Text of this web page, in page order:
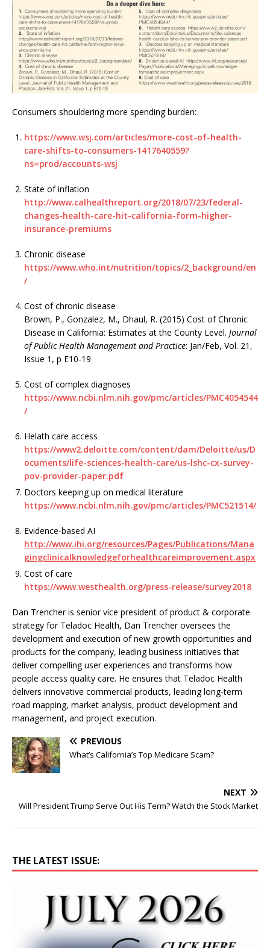
Consumers shouldering more spending burden:
https://www.wsj.com/articles/more-cost-of-health-
care-shifts-to-consumers-1417640559?
ns=prod/accounts-wsj
State of inflation
http://www.calhealthreport.org/2018/07/23/federal-
changes-health-care-hit-california-form-higher-
insurance-premiums
Chronic disease
https://www.who.int/nutrition/topics/2_background/en
/
Cost of chronic disease
Brown, P., Gonzalez, M., Dhaul, R. (2015) Cost of Chronic
Disease in California: Estimates at the County Level. Journal
of Public Health Management and Practice: Jan/Feb, Vol. 21,
Issue 1, p E10-19
Cost of complex diagnoses
https://www.ncbi.nlm.nih.gov/pmc/articles/PMC4054544
/
Helath care access
https://www2.deloitte.com/content/dam/Deloitte/us/D
ocuments/life-sciences-health-care/us-lshc-cx-survey-
pov-provider-paper.pdf
Doctors keeping up on medical literature
https://www.ncbi.nlm.nih.gov/pmc/articles/PMC521514/
Evidence-based AI
http://www.ihi.org/resources/Pages/Publications/Mana
gingclinicalknowledgeforhealthcareimprovement.aspx
Cost of care
https://www.westhealth.org/press-release/survey2018
Dan Trencher is senior vice president of product & corporate
strategy for Teladoc Health, Dan Trencher oversees the
development and execution of new growth opportunities and
products for the company, leading business initiatives that
deliver compelling user experiences and transforms how
people access quality care. He ensures that Teladoc Health
delivers innovative commercial products, leading long-term
road mapping, market analysis, product development and
management, and project execution.
PREVIOUS
What’s California’s Top Medicare Scam?
NEXT
Will President Trump Serve Out His Term? Watch the Stock Market
THE LATEST ISSUE: